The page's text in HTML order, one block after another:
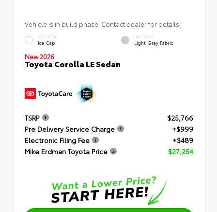
Vehicle is in build phase. Contact dealer for details.
EXTERIOR
Ice Cap
INTERIOR
Light Gray Fabric
New 2026
Toyota Corolla LE Sedan
TSRP
$25,766
Pre Delivery Service Charge
+$999
Electronic Filing Fee
+$489
Mike Erdman Toyota Price
$27,254